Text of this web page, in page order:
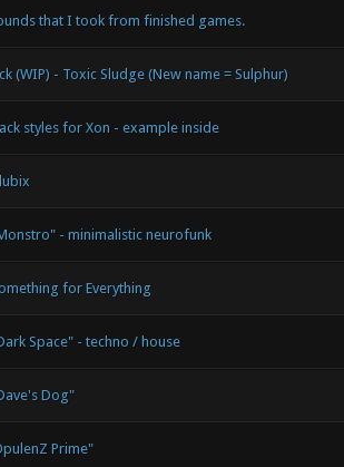
that I took from finished games.
(WIP) - Toxic Sludge (New name = Sulphur)
styles for Xon - example inside
- minimalistic neurofunk
for Everything
Space" - techno / house
Dog"
Prime"